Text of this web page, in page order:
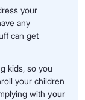
your
any
can get
kids, so you
your children
with your